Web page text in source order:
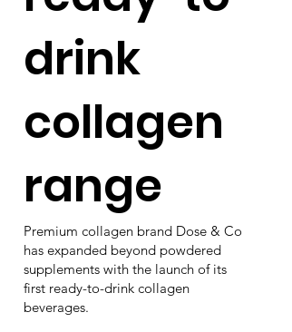
drink
collagen
range
Premium collagen brand Dose & Co
has expanded beyond powdered
supplements with the launch of its
first ready-to-drink collagen
beverages.